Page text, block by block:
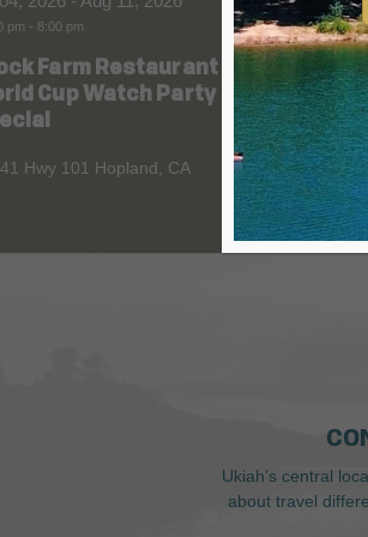
pm - 8:00 pm
Farm Restaurant
Cup Watch Party
Hwy 101 Hopland, CA
All Day
1055
Ukiah’s central
about travel